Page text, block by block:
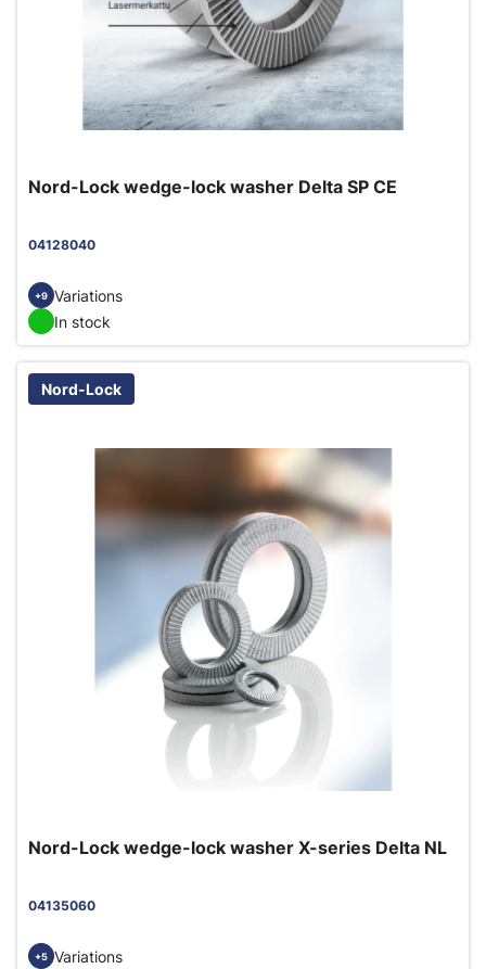
Nord-Lock wedge-lock washer Delta SP CE
04128040
+9 Variations
In stock
Nord-Lock
Nord-Lock wedge-lock washer X-series Delta NL
04135060
+5 Variations